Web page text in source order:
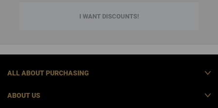
I WANT DISCOUNTS!
ALL ABOUT PURCHASING
ABOUT US